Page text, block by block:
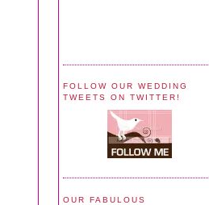
FOLLOW OUR WEDDING
TWEETS ON TWITTER!
OUR FABULOUS